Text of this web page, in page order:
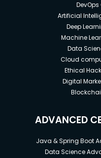
Artificial
Deep
Machine
Data
Cloud
Ethical
Digital
ADVANCED
Java & Spring Boot
Data Science